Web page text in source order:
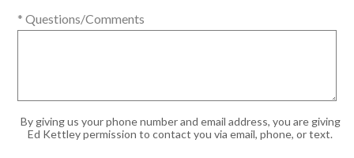
* Questions/Comments
By giving us your phone number and email address, you are giving
Ed Kettley permission to contact you via email, phone, or text.